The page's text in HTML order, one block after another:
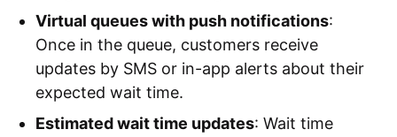
Virtual queues with push notifications:
Once in the queue, customers receive
updates by SMS or in-app alerts about their
expected wait time.
Estimated wait time updates: Wait time